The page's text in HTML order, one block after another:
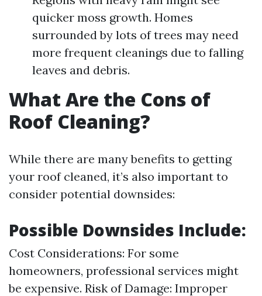
quicker moss growth. Homes
surrounded by lots of trees may need
more frequent cleanings due to falling
leaves and debris.
What Are the Cons of
Roof Cleaning?
While there are many benefits to getting
your roof cleaned, it’s also important to
consider potential downsides:
Possible Downsides Include:
Cost Considerations: For some
homeowners, professional services might
be expensive. Risk of Damage: Improper